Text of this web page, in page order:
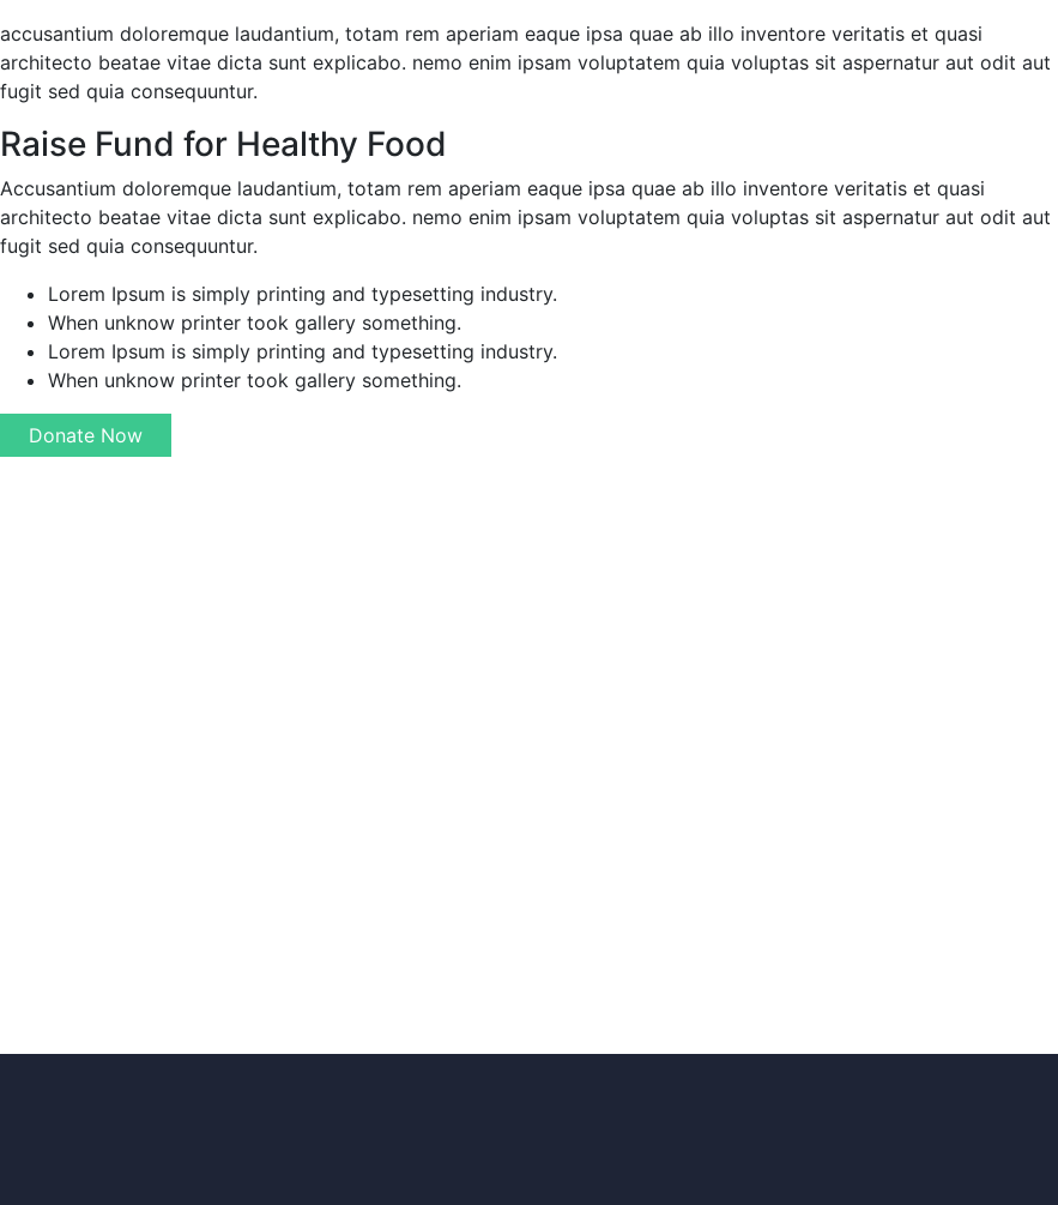
accusantium doloremque laudantium, totam rem aperiam eaque ipsa quae ab illo inventore veritatis et quasi
architecto beatae vitae dicta sunt explicabo. nemo enim ipsam voluptatem quia voluptas sit aspernatur aut odit aut
fugit sed quia consequuntur.
Raise Fund for Healthy Food
Accusantium doloremque laudantium, totam rem aperiam eaque ipsa quae ab illo inventore veritatis et quasi
architecto beatae vitae dicta sunt explicabo. nemo enim ipsam voluptatem quia voluptas sit aspernatur aut odit aut
fugit sed quia consequuntur.
Lorem Ipsum is simply printing and typesetting industry.
When unknow printer took gallery something.
Lorem Ipsum is simply printing and typesetting industry.
When unknow printer took gallery something.
Donate Now